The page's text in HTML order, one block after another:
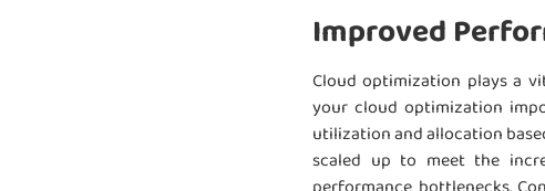
Improved
Cloud optimization plays a
your cloud optimization
utilization and allocation
scaled up to meet the